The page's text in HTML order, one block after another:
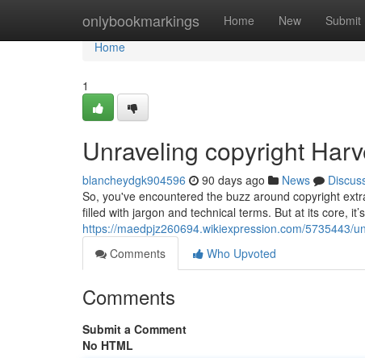
onlybookmarkings Home New Submit
Home
Home
1
Unraveling copyright
blancheydgk904596 90 days ago News
So, you've encountered the buzz around copyright
filled with jargon and technical terms. But at its core,
https://maedpjz260694.wikiexpression.com/5735443/
Comments
Who Upvoted
Comments
Submit a Comment
No HTML